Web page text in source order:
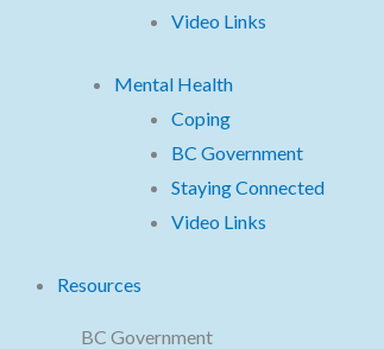
Video Links
Mental Health
Coping
BC Government
Staying Connected
Video Links
Resources
BC Government